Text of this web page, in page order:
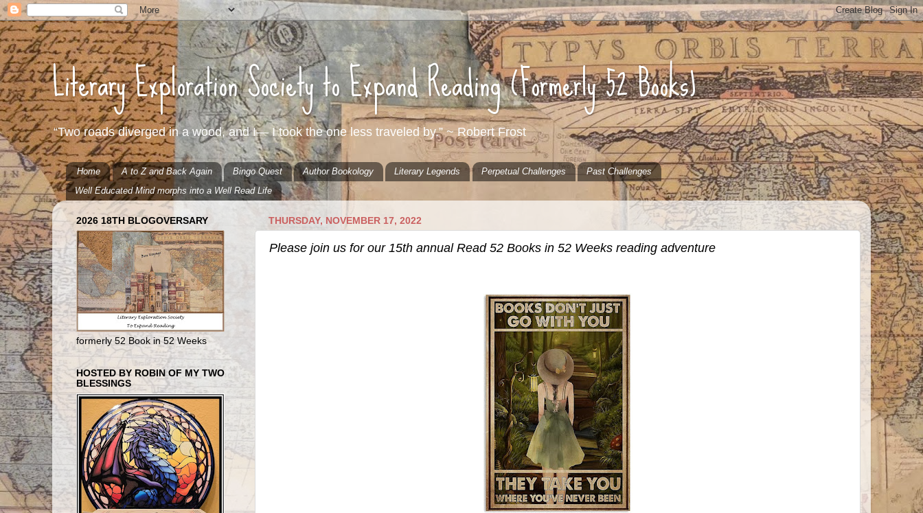
Literary Exploration Society to Expand Reading (Formerly 52 Books)
“Two roads diverged in a wood, and I— I took the one less traveled by.” ~ Robert Frost
Home A to Z and Back Again Bingo Quest Author Bookology Literary Legends Perpetual Challenges
Past Challenges
Well Educated Mind morphs into a Well Read Life
THURSDAY, NOVEMBER 17, 2022
Please join us for our 15th annual Read 52 Books in 52 Weeks reading adventure
2026 18TH BLOGOVERSARY
formerly 52 Book in 52 Weeks
HOSTED BY ROBIN OF MY TWO
BLESSINGS